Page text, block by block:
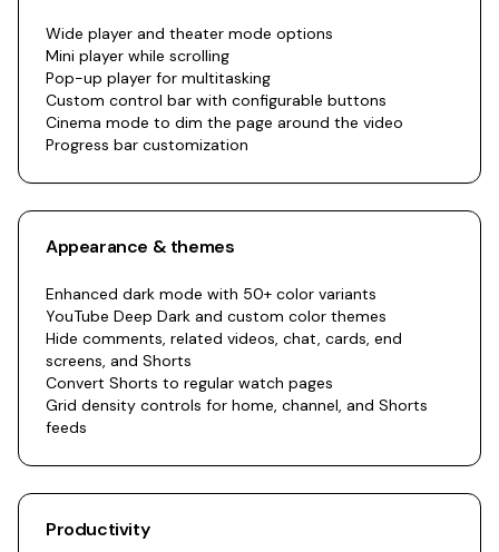
Wide player and theater mode options
Mini player while scrolling
Pop-up player for multitasking
Custom control bar with configurable buttons
Cinema mode to dim the page around the video
Progress bar customization
Appearance & themes
Enhanced dark mode with 50+ color variants
YouTube Deep Dark and custom color themes
Hide comments, related videos, chat, cards, end
screens, and Shorts
Convert Shorts to regular watch pages
Grid density controls for home, channel, and Shorts
feeds
Productivity